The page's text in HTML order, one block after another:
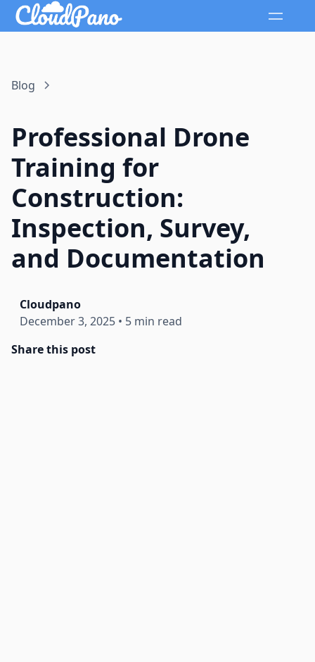
Blog
Professional Drone
Training for
Construction:
Inspection, Survey,
and Documentation
Cloudpano
December 3, 2025 • 5 min read
Share this post